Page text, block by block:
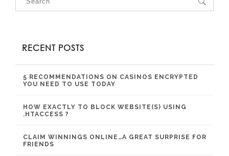
RECENT POSTS
5 RECOMMENDATIONS ON CASINOS ENCRYPTED
YOU NEED TO USE TODAY
HOW EXACTLY TO BLOCK WEBSITE(S) USING
.HTACCESS ?
CLAIM WINNINGS ONLINE…A GREAT SURPRISE FOR
FRIENDS